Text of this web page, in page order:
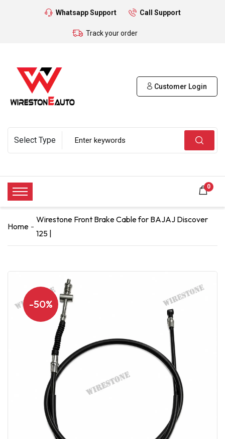
Whatsapp Support Call Support
Track your order
Customer Login
0
Home
Wirestone Front Brake Cable for BAJAJ Discover
125 |
-50%